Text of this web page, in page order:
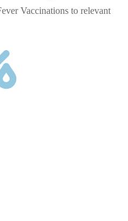
Vaccinations to relevant